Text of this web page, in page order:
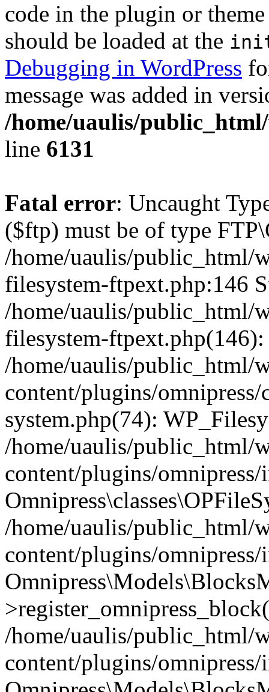
code in the plugin or
should be loaded at the
Debugging in WordPress
message was added in
/home/uaulis/
line 6131
Fatal error: Uncaught
($ftp) must be of type
/home/uaulis/public_html/
filesystem-ftpext.php:146
/home/uaulis/public_html/
filesystem-
/home/uaulis/public_html/
content/plugins/omnipress/
system.php(74):
/home/uaulis/public_html/
content/plugins/
/home/uaulis/public_html/
content/plugins/
/home/uaulis/public_html/
content/plugins/